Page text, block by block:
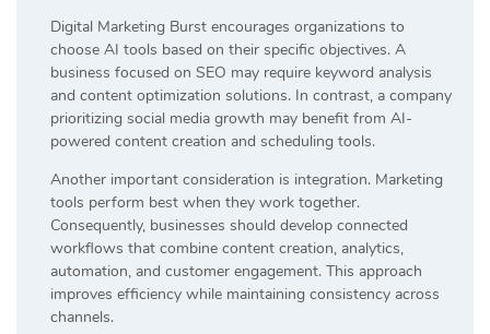
Digital Marketing Burst encourages organizations to
choose AI tools based on their specific objectives. A
business focused on SEO may require keyword analysis
and content optimization solutions. In contrast, a company
prioritizing social media growth may benefit from AI-
powered content creation and scheduling tools.
Another important consideration is integration. Marketing
tools perform best when they work together.
Consequently, businesses should develop connected
workflows that combine content creation, analytics,
automation, and customer engagement. This approach
improves efficiency while maintaining consistency across
channels.